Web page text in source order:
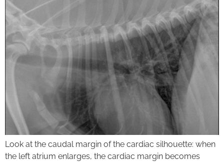
Look at the caudal margin of the cardiac silhouette: when
the left atrium enlarges, the cardiac margin becomes